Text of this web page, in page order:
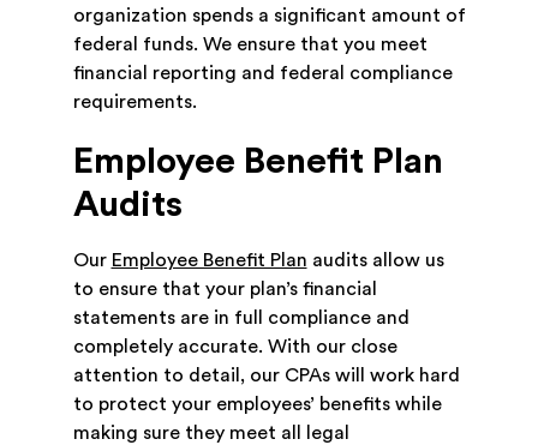
organization spends a significant amount of
federal funds. We ensure that you meet
financial reporting and federal compliance
requirements.
Employee Benefit Plan
Audits
Our Employee Benefit Plan audits allow us
to ensure that your plan’s financial
statements are in full compliance and
completely accurate. With our close
attention to detail, our CPAs will work hard
to protect your employees’ benefits while
making sure they meet all legal